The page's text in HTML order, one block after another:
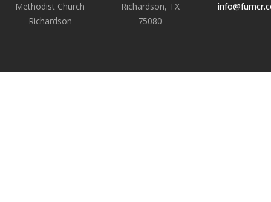
Methodist Church
Richardson
Richardson, TX
75080